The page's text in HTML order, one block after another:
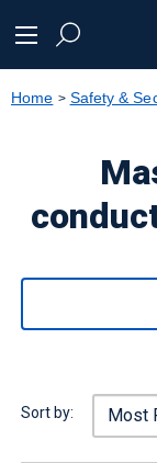
Home Safety &
Sort by: